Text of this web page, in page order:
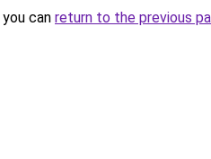
can return to the previous